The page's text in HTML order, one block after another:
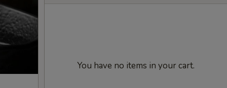
You have no items in your cart.